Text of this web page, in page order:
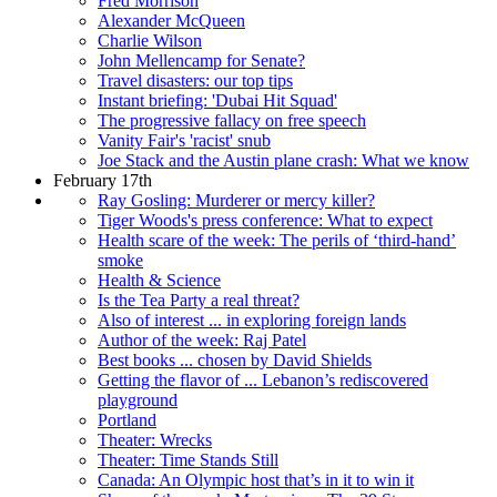
Alexander McQueen
Charlie Wilson
John Mellencamp for Senate?
Travel disasters: our top tips
Instant briefing: 'Dubai Hit Squad'
The progressive fallacy on free speech
Vanity Fair's 'racist' snub
Joe Stack and the Austin plane crash: What we know
February 17th
Ray Gosling: Murderer or mercy killer?
Tiger Woods's press conference: What to expect
Health scare of the week: The perils of ‘third-hand’
smoke
Health & Science
Is the Tea Party a real threat?
Also of interest ... in exploring foreign lands
Author of the week: Raj Patel
Best books ... chosen by David Shields
Getting the flavor of ... Lebanon’s rediscovered
playground
Portland
Theater: Wrecks
Theater: Time Stands Still
Canada: An Olympic host that’s in it to win it